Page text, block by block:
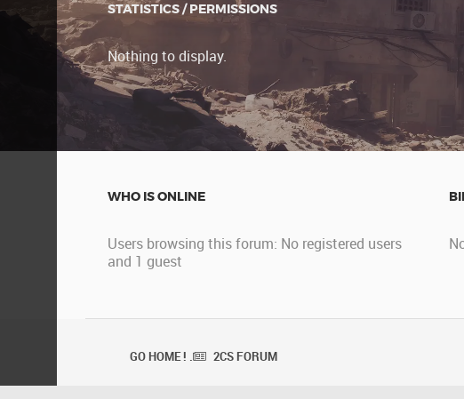
STATISTICS / PERMISSIONS
Nothing to display.
WHO IS ONLINE
Users browsing this forum: No registered users
and 1 guest
GO HOME ! . 2CS FORUM